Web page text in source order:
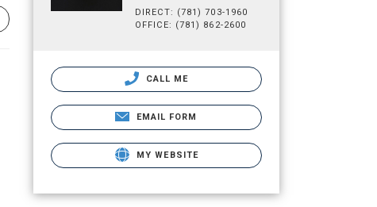
DIRECT: (781) 703-1960
OFFICE: (781) 862-2600
CALL ME
EMAIL FORM
MY WEBSITE